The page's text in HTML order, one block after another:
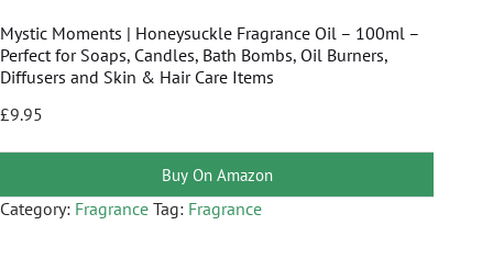
Mystic Moments | Honeysuckle Fragrance Oil – 100ml –
Perfect for Soaps, Candles, Bath Bombs, Oil Burners,
Diffusers and Skin & Hair Care Items
£9.95
Buy On Amazon
Category: Fragrance Tag: Fragrance